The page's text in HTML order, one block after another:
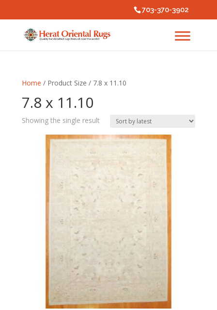
703-370-3902
Home / Product Size / 7.8 x 11.10
7.8 x 11.10
Showing the single result